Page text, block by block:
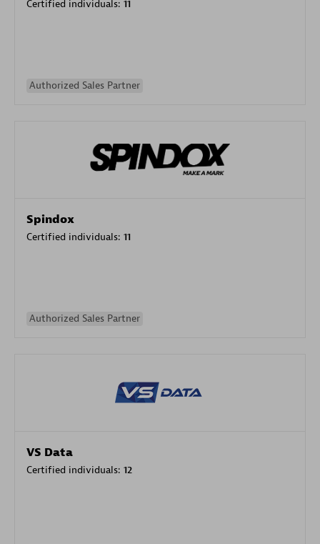
Certified individuals: 11
Authorized Sales Partner
Spindox
Certified individuals: 11
Authorized Sales Partner
VS Data
Certified individuals: 12